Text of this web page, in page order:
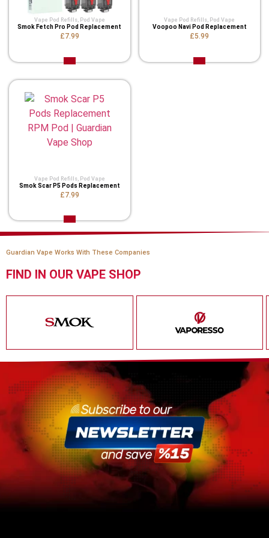
Vape Pod Refills​, Pod Vape
Smok Fetch Pro Pod Replacement
£7.99
Vape Pod Refills​, Pod Vape
Voopoo Navi Pod Replacement
£5.99
Vape Pod Refills​, Pod Vape
Smok Scar P5 Pods Replacement
£7.99
Guardian Vape Works With These Companies
FIND IN OUR VAPE SHOP